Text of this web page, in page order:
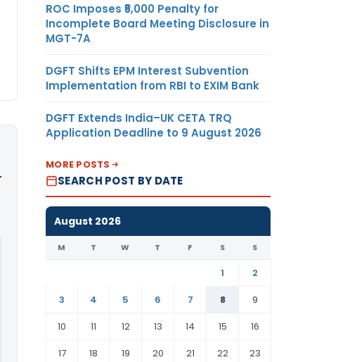
ROC Imposes ₹5,000 Penalty for
Incomplete Board Meeting Disclosure in
MGT-7A
DGFT Shifts EPM Interest Subvention
Implementation from RBI to EXIM Bank
DGFT Extends India–UK CETA TRQ
Application Deadline to 9 August 2026
MORE POSTS
SEARCH POST BY DATE
August 2026
M T W T F S S
1
2
3
4 5 6 7 8
9
10
11 12 13 14 15
16
17
18 19 20 21 22 23